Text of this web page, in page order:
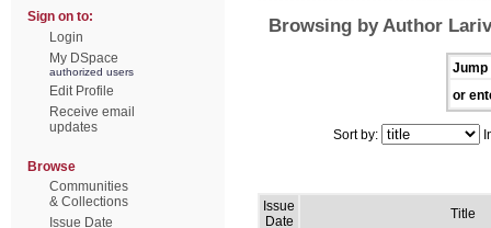
Sign on to:
Login
My DSpace
authorized users
Edit Profile
Receive email
updates
Browse
Communities
& Collections
Issue Date
Browsing by Author
Jump
or
Sort by:
Issue
Date
Title